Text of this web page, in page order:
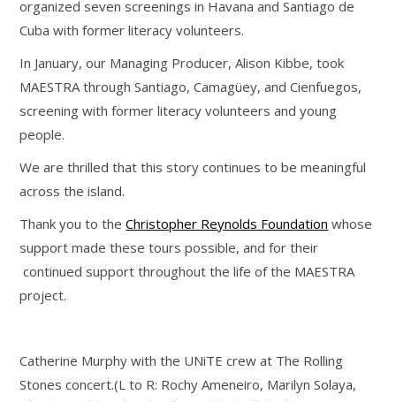
organized seven screenings in Havana and Santiago de
Cuba with former literacy volunteers.
In January, our Managing Producer, Alison Kibbe, took
MAESTRA through Santiago, Camagüey, and Cienfuegos,
screening with former literacy volunteers and young
people.
We are thrilled that this story continues to be meaningful
across the island.
Thank you to theChristopher Reynolds Foundation whose
support made these tours possible, and for their
continued support throughout the life of the MAESTRA
project.
Catherine Murphy with the UNiTE crew at The Rolling
Stones concert.(L to R: Rochy Ameneiro, Marilyn Solaya,